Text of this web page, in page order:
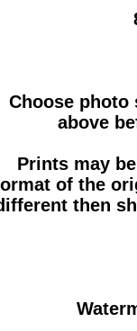
Choose photo
above
Prints may
of the
then